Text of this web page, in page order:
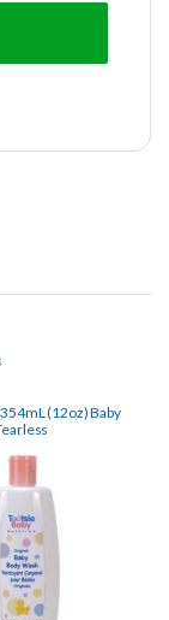
(12oz) Baby